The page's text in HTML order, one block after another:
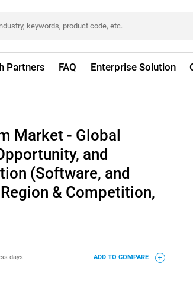
Partners FAQ Enterprise Solution
Market - Global
and
(Software, and
& Competition,
days ADD TO COMPARE